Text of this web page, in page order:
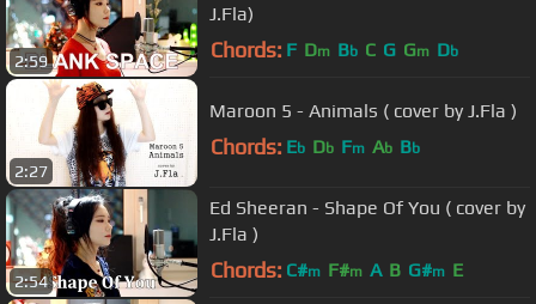
2:59
J.Fla)
Chords: F Dm Bb C G Gm Db
2:27
Maroon 5 - Animals ( cover by J.Fla )
Chords: Eb Db Fm Ab Bb
2:54
Ed Sheeran - Shape Of You ( cover by
J.Fla )
Chords: C#m F#m A B G#m E